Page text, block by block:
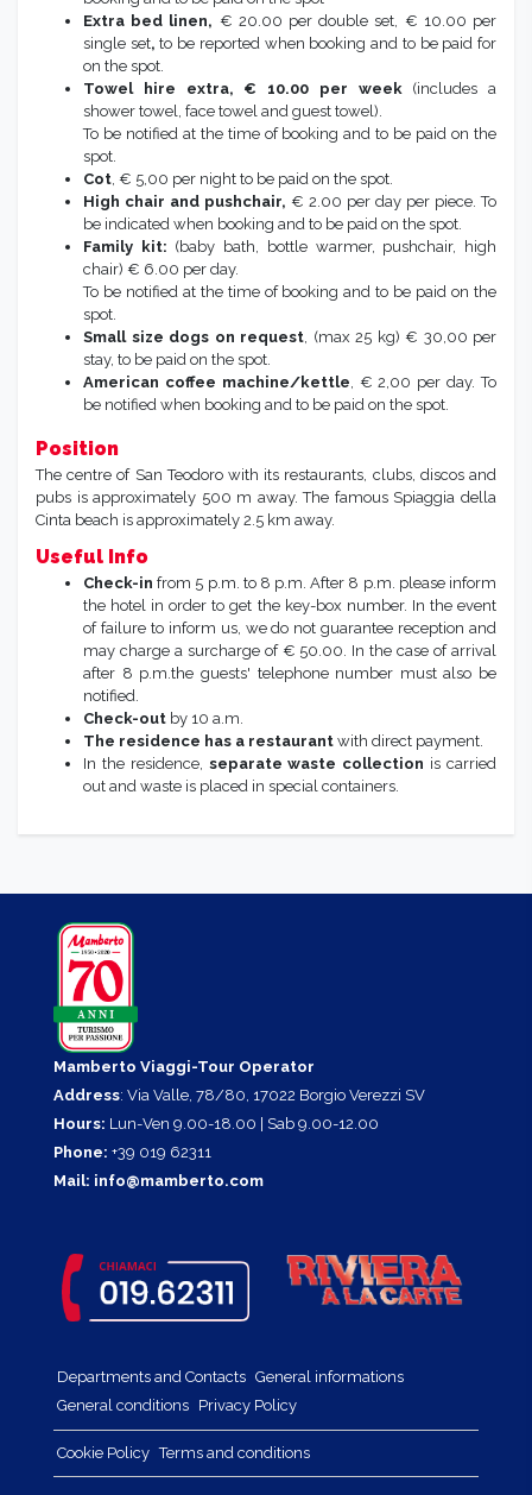
Extra bed linen, € 20.00 per double set, € 10.00 per
single set,to be reported when booking and to be paid for
on the spot.
Towel hire extra, € 10.00 per week (includes a
shower towel, face towel and guest towel).
To be notified at the time of booking and to be paid on the
spot.
Cot , € 5,00 per night to be paid on the spot.
High chair and pushchair, € 2.00 per day per piece. To
be indicated when booking and to be paid on the spot.
Family kit: (baby bath, bottle warmer, pushchair, high
chair) € 6.00 per day.
To be notified at the time of booking and to be paid on the
spot.
Small size dogs on request , (max 25 kg) € 30,00 per
stay, to be paid on the spot.
American coffee machine/kettle , € 2,00 per day. To
be notified when booking and to be paid on the spot.
Position
The centre of San Teodoro with its restaurants, clubs, discos and
pubs is approximately 500 m away. The famous Spiaggia della
Cinta beach is approximately 2.5 km away.
Useful Info
Check-in from 5 p.m. to 8 p.m. After 8 p.m. please inform
the hotel in order to get the key-box number. In the event
of failure to inform us, we do not guarantee reception and
may charge a surcharge of € 50.00. In the case of arrival
after 8 p.m.the guests' telephone number must also be
notified.
Check-out by 10 a.m.
The residence has a restaurant with direct payment.
In the residence, separate waste collection is carried
out and waste is placed in special containers.
Mamberto Viaggi-Tour Operator
Address: Via Valle, 78/80, 17022 Borgio Verezzi SV
Hours: Lun-Ven 9.00-18.00 | Sab 9.00-12.00
Phone: +39 019 62311
Mail: info@mamberto.com
Departments and Contacts General informations
General conditions Privacy Policy
Cookie Policy Terms and conditions